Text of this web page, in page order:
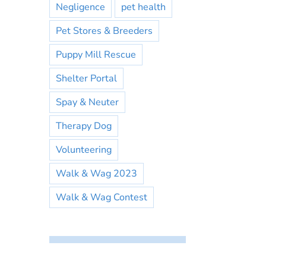
Negligence
pet health
Pet Stores & Breeders
Puppy Mill Rescue
Shelter Portal
Spay & Neuter
Therapy Dog
Volunteering
Walk & Wag 2023
Walk & Wag Contest